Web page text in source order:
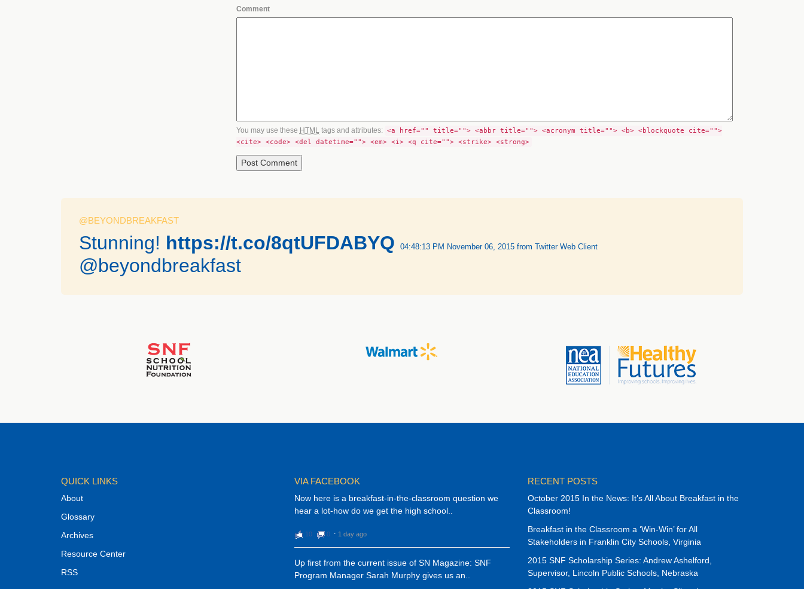
Comment
You may use these HTML tags and attributes: <a href="" title=""> <abbr title=""> <acronym title=""> <b> <blockquote cite="">
<cite> <code> <del datetime=""> <em> <i> <q cite=""> <strike> <strong>
@BEYONDBREAKFAST
Stunning! https://t.co/8qtUFDABYQ 04:48:13 PM November 06, 2015 from Twitter Web Client
@beyondbreakfast
QUICK LINKS
About
Glossary
Archives
Resource Center
RSS
VIA FACEBOOK
Now here is a breakfast-in-the-classroom question we
hear a lot-how do we get the high school..
10 0 ⋅ 1 day ago
Up first from the current issue of SN Magazine: SNF
Program Manager Sarah Murphy gives us an..
RECENT POSTS
October 2015 In the News: It’s All About Breakfast in the
Classroom!
Breakfast in the Classroom a ‘Win-Win’ for All
Stakeholders in Franklin City Schools, Virginia
2015 SNF Scholarship Series: Andrew Ashelford,
Supervisor, Lincoln Public Schools, Nebraska